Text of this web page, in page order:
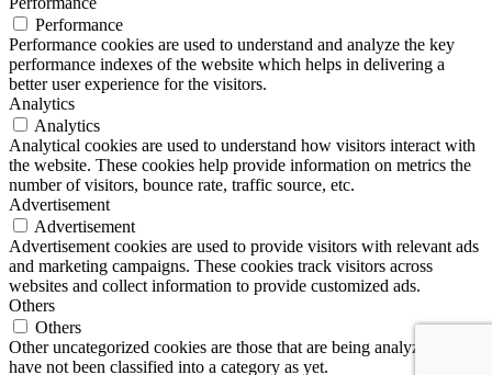
Performance
Performance cookies are used to understand and analyze the key
performance indexes of the website which helps in delivering a
better user experience for the visitors.
Analytics
Analytics
Analytical cookies are used to understand how visitors interact with
the website. These cookies help provide information on metrics the
number of visitors, bounce rate, traffic source, etc.
Advertisement
Advertisement
Advertisement cookies are used to provide visitors with relevant ads
and marketing campaigns. These cookies track visitors across
websites and collect information to provide customized ads.
Others
Others
Other uncategorized cookies are those that are being analyzed and
have not been classified into a category as yet.